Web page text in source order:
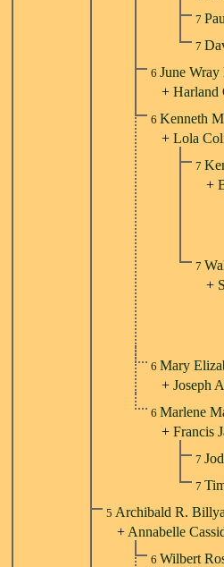
7
7
6June
+Harland
6 Kenneth
+Lola
7
+
7
+
6 Mary
+Joseph
6 Marlene
+Francis
7
7
5 Archibald R.
+ Annabelle
6 Wilbert